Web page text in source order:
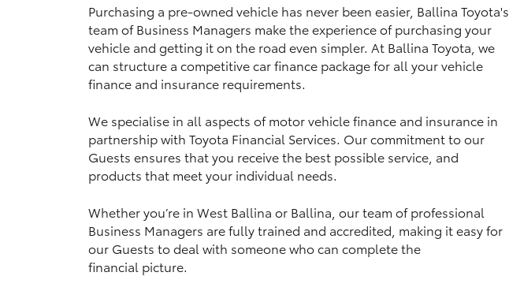
Utes & Vans
HiLux LandCruiser 70
Purchasing a pre-owned vehicle has never been easier, Ballina Toyota's
team of Business Managers make the experience of purchasing your
vehicle and getting it on the road even simpler. At Ballina Toyota, we
can structure a competitive car finance package for all your vehicle
finance and insurance requirements.
We specialise in all aspects of motor vehicle finance and insurance in
partnership with Toyota Financial Services. Our commitment to our
Guests ensures that you receive the best possible service, and
products that meet your individual needs.
Whether you’re in West Ballina or Ballina, our team of professional
Business Managers are fully trained and accredited, making it easy for
our Guests to deal with someone who can complete the
financial picture.